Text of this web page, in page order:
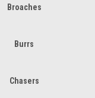
Broaches
Burrs
Chasers